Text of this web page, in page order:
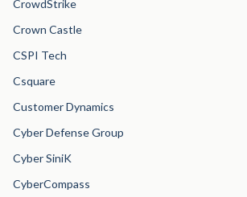
CrowdStrike
Crown Castle
CSPI Tech
Csquare
Customer Dynamics
Cyber Defense Group
Cyber SiniK
CyberCompass